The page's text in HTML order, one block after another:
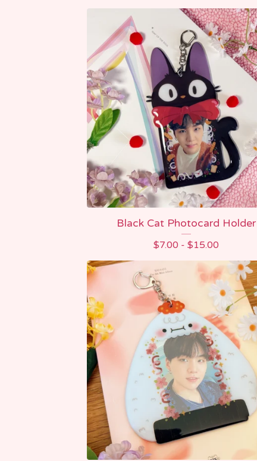
Black Cat Photocard Holder
$7.00 -$15.00